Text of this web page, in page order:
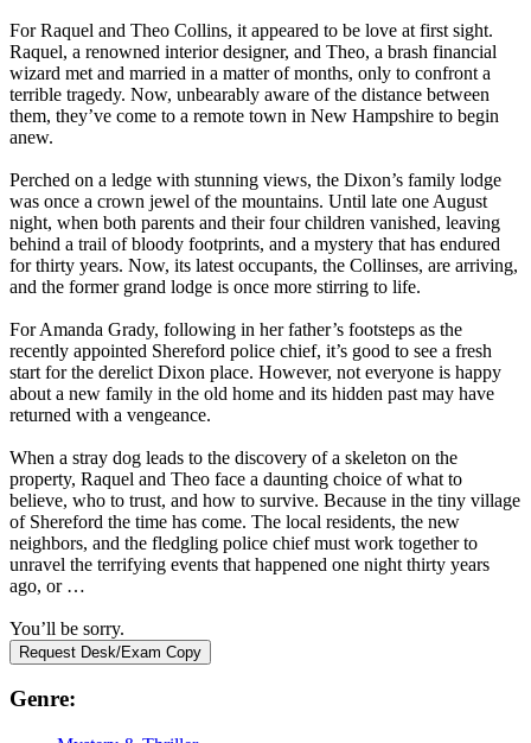
For Raquel and Theo Collins, it appeared to be love at first sight.
Raquel, a renowned interior designer, and Theo, a brash financial
wizard met and married in a matter of months, only to confront a
terrible tragedy. Now, unbearably aware of the distance between
them, they’ve come to a remote town in New Hampshire to begin
anew.
Perched on a ledge with stunning views, the Dixon’s family lodge
was once a crown jewel of the mountains. Until late one August
night, when both parents and their four children vanished, leaving
behind a trail of bloody footprints, and a mystery that has endured
for thirty years. Now, its latest occupants, the Collinses, are arriving,
and the former grand lodge is once more stirring to life.
For Amanda Grady, following in her father’s footsteps as the
recently appointed Shereford police chief, it’s good to see a fresh
start for the derelict Dixon place. However, not everyone is happy
about a new family in the old home and its hidden past may have
returned with a vengeance.
When a stray dog leads to the discovery of a skeleton on the
property, Raquel and Theo face a daunting choice of what to
believe, who to trust, and how to survive. Because in the tiny village
of Shereford the time has come. The local residents, the new
neighbors, and the fledgling police chief must work together to
unravel the terrifying events that happened one night thirty years
ago, or …
You’ll be sorry.
Request Desk/Exam Copy
Genre: